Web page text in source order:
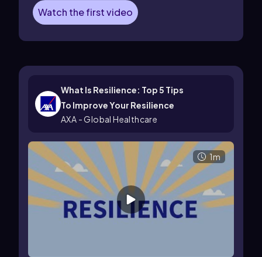
Watch the first video
What Is Resilience: Top 5 Tips
To Improve Your Resilience
AXA - Global Healthcare
1m